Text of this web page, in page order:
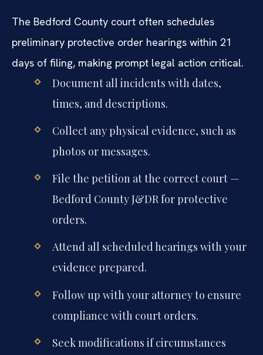
The Bedford County court often schedules
preliminary protective order hearings within 21
days of filing, making prompt legal action critical.
Document all incidents with dates,
times, and descriptions.
Collect any physical evidence, such as
photos or messages.
File the petition at the correct court —
Bedford County J&DR for protective
orders.
Attend all scheduled hearings with your
evidence prepared.
Follow up with your attorney to ensure
compliance with court orders.
Seek modifications if circumstances